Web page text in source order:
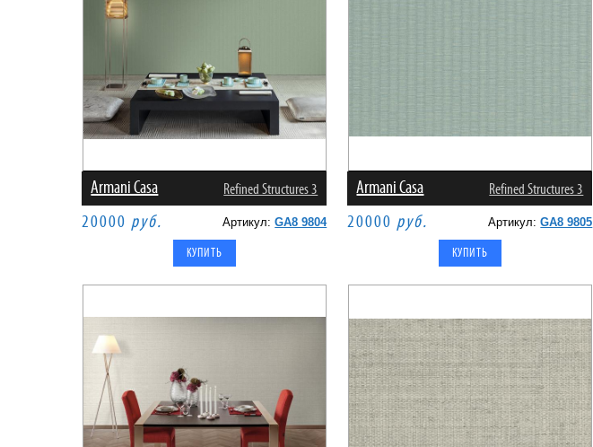
Armani Casa Refined Structures 3
20000 руб. Артикул:GA8 9804
Armani Casa Refined Structures 3
20000 руб. Артикул:GA8 9805